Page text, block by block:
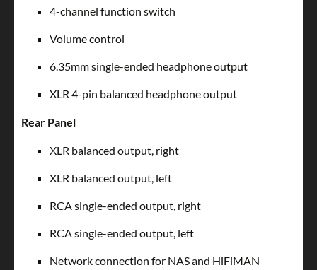
4-channel function switch
Volume control
6.35mm single-ended headphone output
XLR 4-pin balanced headphone output
Rear Panel
XLR balanced output, right
XLR balanced output, left
RCA single-ended output, right
RCA single-ended output, left
Network connection for NAS and HiFiMAN